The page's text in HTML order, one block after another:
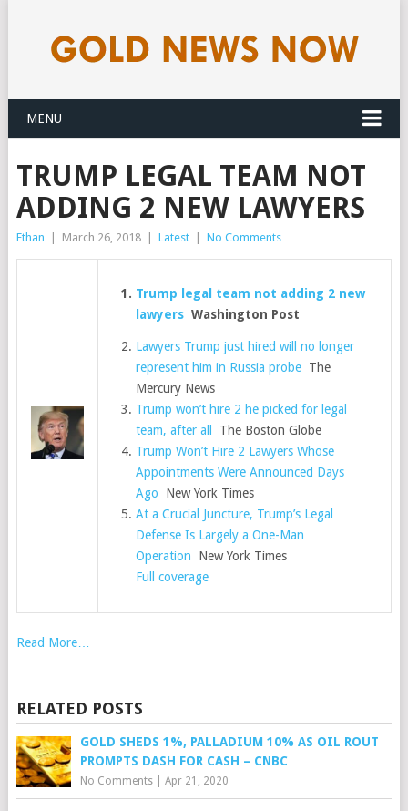
MENU
TRUMP LEGAL TEAM NOT
ADDING 2 NEW LAWYERS
Ethan March 26, 2018 Latest No Comments
Trump legal team not adding 2 new
lawyers Washington Post
Lawyers Trump just hired will no longer
represent him in Russia probe The
Mercury News
Trump won’t hire 2 he picked for legal
team, after all
The Boston Globe
Trump Won’t Hire 2 Lawyers Whose
Appointments Were Announced Days
Ago New York Times
At a Crucial Juncture, Trump’s Legal
Defense Is Largely a One-Man
Operation New York Times
Full coverage
Read More…
RELATED POSTS
GOLD SHEDS 1%, PALLADIUM 10% AS OIL ROUT
PROMPTS DASH FOR CASH – CNBC
No Comments| Apr 21, 2020